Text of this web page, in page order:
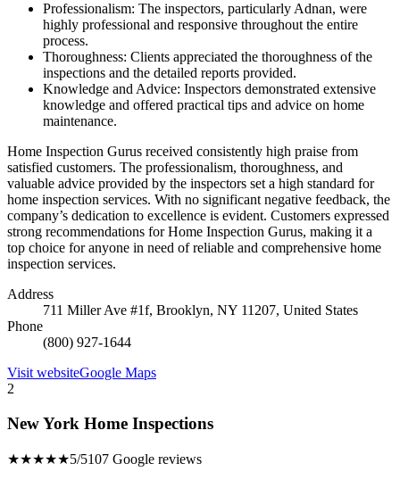
Professionalism: The inspectors, particularly Adnan, were
highly professional and responsive throughout the entire
process.
Thoroughness: Clients appreciated the thoroughness of the
inspections and the detailed reports provided.
Knowledge and Advice: Inspectors demonstrated extensive
knowledge and offered practical tips and advice on home
maintenance.
Home Inspection Gurus received consistently high praise from
satisfied customers. The professionalism, thoroughness, and
valuable advice provided by the inspectors set a high standard for
home inspection services. With no significant negative feedback, the
company’s dedication to excellence is evident. Customers expressed
strong recommendations for Home Inspection Gurus, making it a
top choice for anyone in need of reliable and comprehensive home
inspection services.
Address
711 Miller Ave #1f, Brooklyn, NY 11207, United States
Phone
(800) 927-1644
Visit websiteGoogle Maps
2
New York Home Inspections
★★★★★5/5107 Google reviews